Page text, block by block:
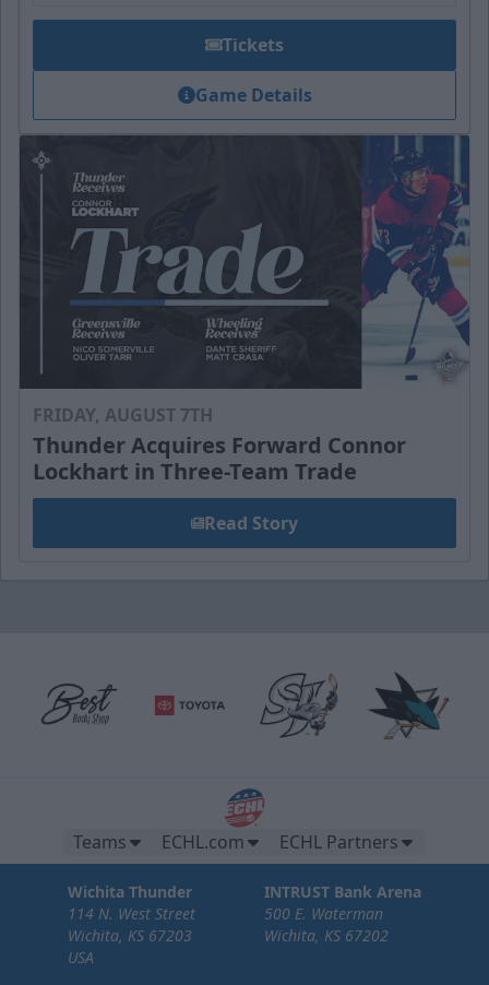
Tickets
Game Details
FRIDAY, AUGUST 7TH
Thunder Acquires Forward Connor
Lockhart in Three-Team Trade
Read Story
Teams ECHL.com ECHL Partners
Wichita Thunder
114 N. West Street
Wichita, KS 67203
USA
INTRUST Bank Arena
500 E. Waterman
Wichita, KS 67202